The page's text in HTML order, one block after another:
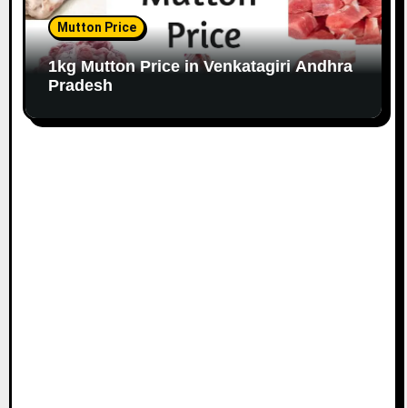
Mutton Price
1kg Mutton Price in Venkatagiri Andhra
Pradesh